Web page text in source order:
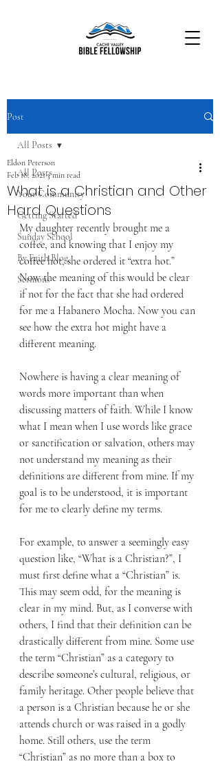
Post
All Posts
Your Community
Getting Started
Sunday School
By Faith Blog
Sermons
All Posts
What is a Christian and Other
Hard Questions
Eldon Peterson
Feb 18, 2021 3 min read
My daughter recently brought me a
coffee, and knowing that I enjoy my
coffee hot, she ordered it “extra hot.”
Now the meaning of this would be clear
if not for the fact that she had ordered
for me a Habanero Mocha. Now you can
see how the extra hot might have a
different meaning.
Nowhere is having a clear meaning of
words more important than when
discussing matters of faith. While I know
what I mean when I use words like grace
or sanctification or salvation, others may
not understand my meaning as their
definitions are different from mine. If my
goal is to be understood, it is important
for me to clearly define my terms.
For example, to answer a seemingly easy
question like, “What is a Christian?”, I
must first define what a “Christian” is.
This may seem odd, for the meaning is
clear in my mind. But, as I converse with
others, I find that their definition can be
drastically different from mine. Some use
the term “Christian” as a category to
describe someone’s cultural, religious, or
family heritage. Other people believe that
a person is a Christian because he or she
attends church or was raised in a godly
home. Still others, use the term
“Christian” as no more than a box to